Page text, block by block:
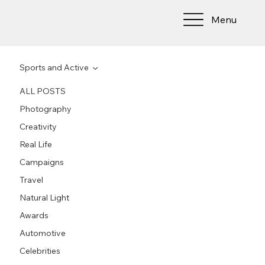
Menu
ALL POSTS
Photography
Creativity
Real Life
Campaigns
Travel
Natural Light
Awards
Automotive
Celebrities
Sports and Active